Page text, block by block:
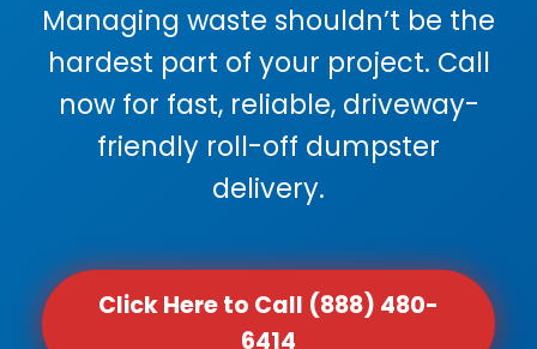
Managing waste shouldn’t be the
hardest part of your project. Call
now for fast, reliable, driveway-
friendly roll-off dumpster
delivery.
Click Here to Call (888) 480-
6414